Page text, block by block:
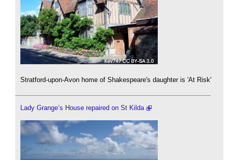
Stratford-upon-Avon home of Shakespeare's daughter is 'At Risk'
Lady Grange’s House repaired on St Kilda